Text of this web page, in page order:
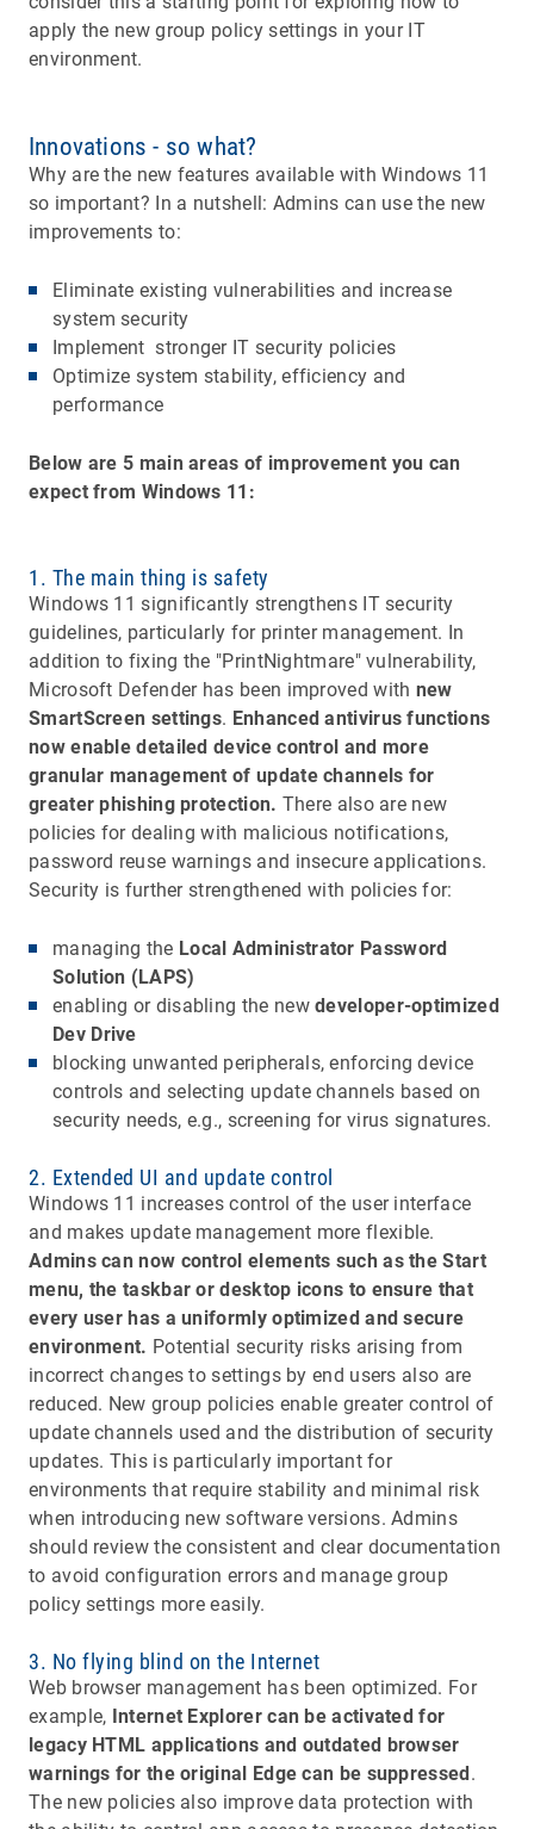
apply the new group policy settings in your IT
environment.
Innovations - so what?
Why are the new features available with Windows 11
so important? In a nutshell: Admins can use the new
improvements to:
Eliminate existing vulnerabilities and increase
system security
Implement stronger IT security policies
Optimize system stability, efficiency and
performance
Below are 5 main areas of improvement you can
expect from Windows 11:
1. The main thing is safety
Windows 11 significantly strengthens IT security
guidelines, particularly for printer management. In
addition to fixing the "PrintNightmare" vulnerability,
Microsoft Defender has been improved with new
SmartScreen settings. Enhanced antivirus functions
now enable detailed device control and more
granular management of update channels for
greater phishing protection. There also are new
policies for dealing with malicious notifications,
password reuse warnings and insecure applications.
Security is further strengthened with policies for:
managing the Local Administrator Password
Solution (LAPS)
enabling or disabling the newdeveloper-optimized
Dev Drive
blocking unwanted peripherals, enforcing device
controls and selecting update channels based on
security needs, e.g., screening for virus signatures.
2. Extended UI and update control
Windows 11 increases control of the user interface
and makes update management more flexible.
Admins can now control elements such as the Start
menu, the taskbar or desktop icons to ensure that
every user has a uniformly optimized and secure
environment. Potential security risks arising from
incorrect changes to settings by end users also are
reduced. New group policies enable greater control of
update channels used and the distribution of security
updates. This is particularly important for
environments that require stability and minimal risk
when introducing new software versions. Admins
should review the consistent and clear documentation
to avoid configuration errors and manage group
policy settings more easily.
3. No flying blind on the Internet
Web browser management has been optimized. For
example, Internet Explorer can be activated for
legacy HTML applications and outdated browser
warnings for the original Edge can be suppressed.
The new policies also improve data protection with